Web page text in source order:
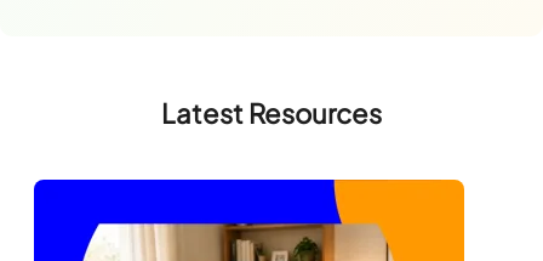
Latest Resources